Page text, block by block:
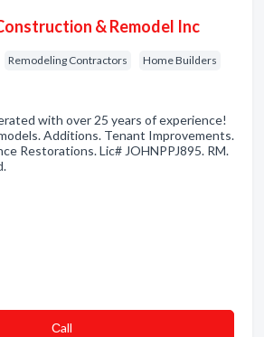
& Remodel Inc
Remodeling Contractors Home Builders
with over 25 years of experience!
Additions. Tenant Improvements.
Restorations. Lic# JOHNPPJ895. RM.
Сall